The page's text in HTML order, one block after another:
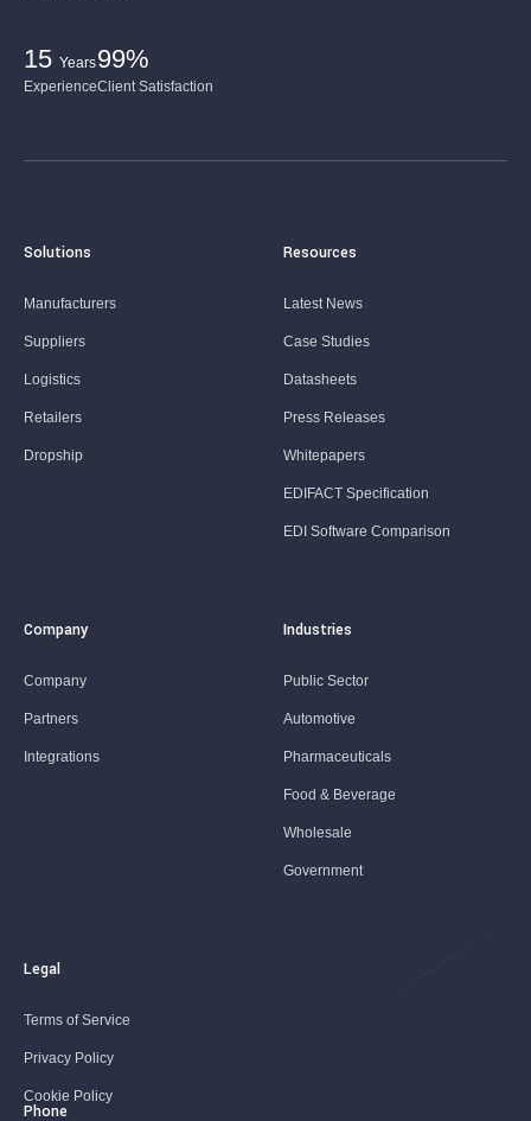
15 Years
Experience
99%
Client Satisfaction
Solutions
Manufacturers
Suppliers
Logistics
Retailers
Dropship
Resources
Latest News
Case Studies
Datasheets
Press Releases
Whitepapers
EDIFACT Specification
EDI Software Comparison
Company
Company
Partners
Integrations
Industries
Public Sector
Automotive
Pharmaceuticals
Food & Beverage
Wholesale
Government
Legal
Terms of Service
Privacy Policy
Cookie Policy
Phone